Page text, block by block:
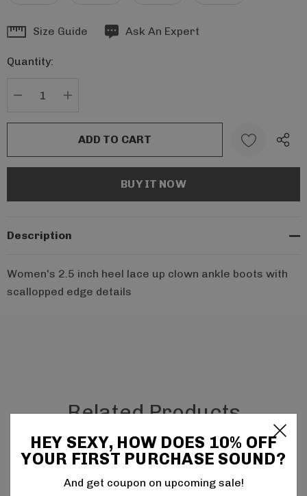
Hurry
Current
Size Guide Ask An Expert
Quantity:
Description
Women's 2.5 inch heel lace up clown ankle boots with
scallopped edge details
Related Products
HEY SEXY, HOW DOES 10% OFF
YOUR FIRST PURCHASE SOUND?
And get coupon on upcoming sale!